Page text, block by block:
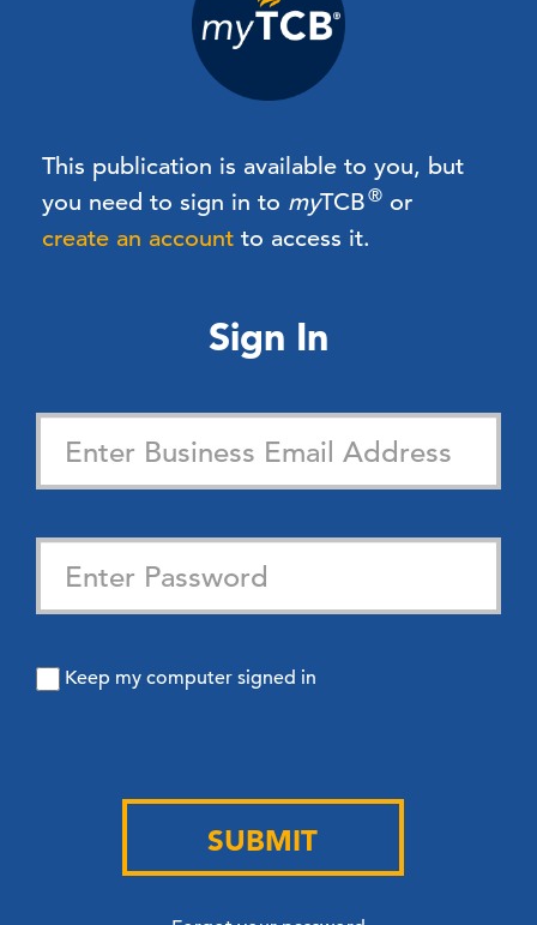
This publication is available to you, but
you need to sign in to myTCB® or
create an account to access it.
Sign In
Keep my computer signed in
SUBMIT